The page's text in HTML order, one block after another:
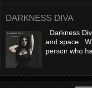
DARKNESS DIVA
Darkness
and space .
person who